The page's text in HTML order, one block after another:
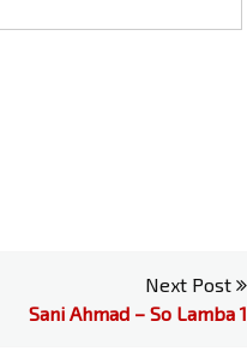
Next Post
Sani Ahmad – So Lamba 1